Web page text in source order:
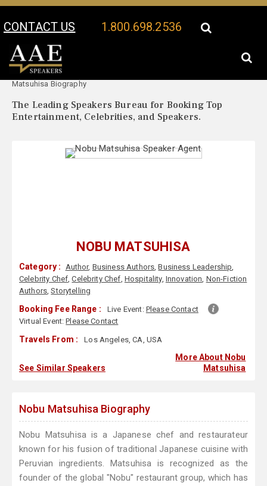
CONTACT US 1.800.698.2536
Your Location:
Matsuhisa Biography
The Leading Speakers Bureau for Booking Top
Entertainment, Celebrities, and Speakers.
NOBU MATSUHISA
Category : Author, Business Authors,Business Leadership,
Celebrity Chef,Celebrity Chef, Hospitality, Innovation, Non-Fiction
Authors,Storytelling
Booking Fee Range : Live Event: Please Contact
Virtual Event:Please Contact
Travels From : Los Angeles, CA, USA
See Similar Speakers
More About Nobu
Matsuhisa
Nobu Matsuhisa Biography
Nobu Matsuhisa is a Japanese chef and restaurateur
known for his fusion of traditional Japanese cuisine with
Peruvian ingredients. Matsuhisa is recognized as the
founder of the global "Nobu" restaurant group, which has